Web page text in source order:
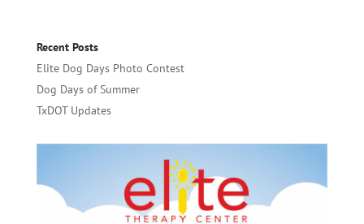
Recent Posts
Elite Dog Days Photo Contest
Dog Days of Summer
TxDOT Updates